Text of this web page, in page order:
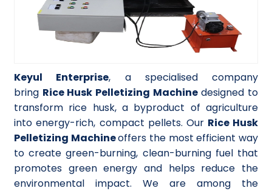
Keyul Enterprise, a specialised company
bring Rice Husk Pelletizing Machinedesigned to
transform rice husk, a byproduct of agriculture
into energy-rich, compact pellets. Our Rice Husk
Pelletizing Machineoffers the most efficient way
to create green-burning, clean-burning fuel that
promotes green energy and helps reduce the
environmental impact. We are among the